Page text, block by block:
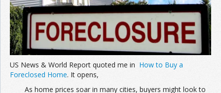
Join the Network
Advertise on the Network
US News & World Report quoted me in How to Buy a
Foreclosed Home. It opens,
As home prices soar in many cities, buyers might look to